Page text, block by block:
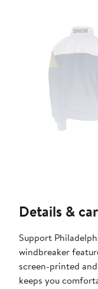
Details &
Support
windbreaker
screen-printed
keeps you